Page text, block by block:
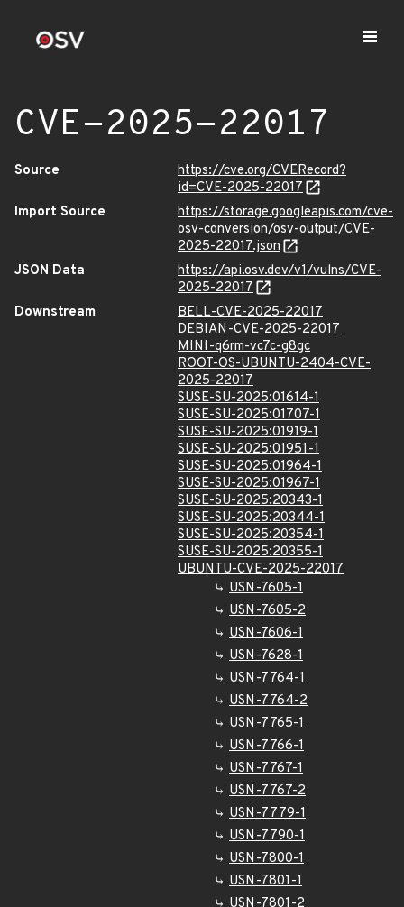
CVE-2025-22017
Source
https://cve.org/CVERecord?
id=CVE-2025-22017
Import Source
https://storage.googleapis.com/cve-
osv-conversion/osv-output/CVE-
2025-22017.json
JSON Data
https://api.osv.dev/v1/vulns/CVE-
2025-22017
Downstream
BELL-CVE-2025-22017
DEBIAN-CVE-2025-22017
MINI-q6rm-vc7c-g8gc
ROOT-OS-UBUNTU-2404-CVE-
2025-22017
SUSE-SU-2025:01614-1
SUSE-SU-2025:01707-1
SUSE-SU-2025:01919-1
SUSE-SU-2025:01951-1
SUSE-SU-2025:01964-1
SUSE-SU-2025:01967-1
SUSE-SU-2025:20343-1
SUSE-SU-2025:20344-1
SUSE-SU-2025:20354-1
SUSE-SU-2025:20355-1
UBUNTU-CVE-2025-22017
USN-7605-1
USN-7605-2
USN-7606-1
USN-7628-1
USN-7764-1
USN-7764-2
USN-7765-1
USN-7766-1
USN-7767-1
USN-7767-2
USN-7779-1
USN-7790-1
USN-7800-1
USN-7801-1